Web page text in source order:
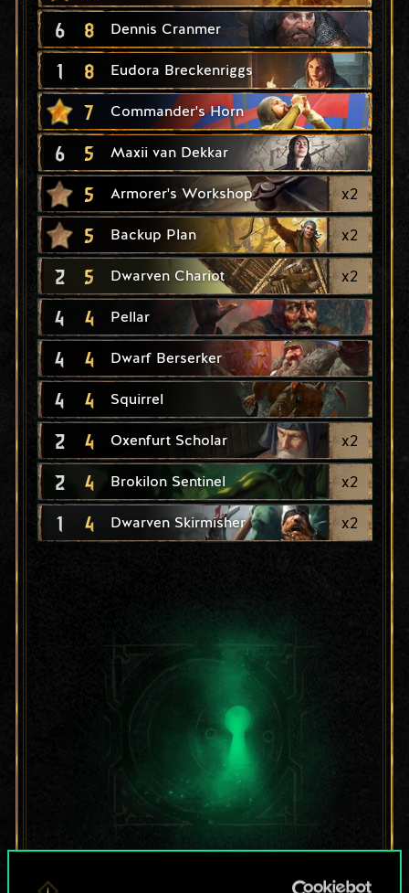
6 8 Dennis Cranmer
1 8 Eudora Breckenriggs
7 Commander's Horn
6 5 Maxii van Dekkar
5 Armorer's Workshop x2
5 Backup Plan x2
2 5 Dwarven Chariot x2
4 4 Pellar
4 4 Dwarf Berserker
4 4 Squirrel
2 4 Oxenfurt Scholar x2
2 4 Brokilon Sentinel x2
1 4 Dwarven Skirmisher x2
For now, this is only